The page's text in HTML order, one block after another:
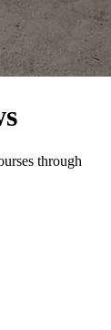
through